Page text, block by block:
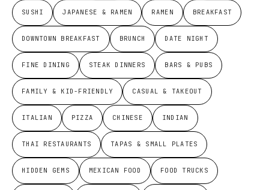
SUSHI JAPANESE & RAMEN RAMEN BREAKFAST
DOWNTOWN BREAKFAST BRUNCH DATE NIGHT
FINE DINING STEAK DINNERS BARS & PUBS
FAMILY & KID-FRIENDLY CASUAL & TAKEOUT
ITALIAN PIZZA CHINESE INDIAN
THAI RESTAURANTS TAPAS & SMALL PLATES
HIDDEN GEMS MEXICAN FOOD FOOD TRUCKS